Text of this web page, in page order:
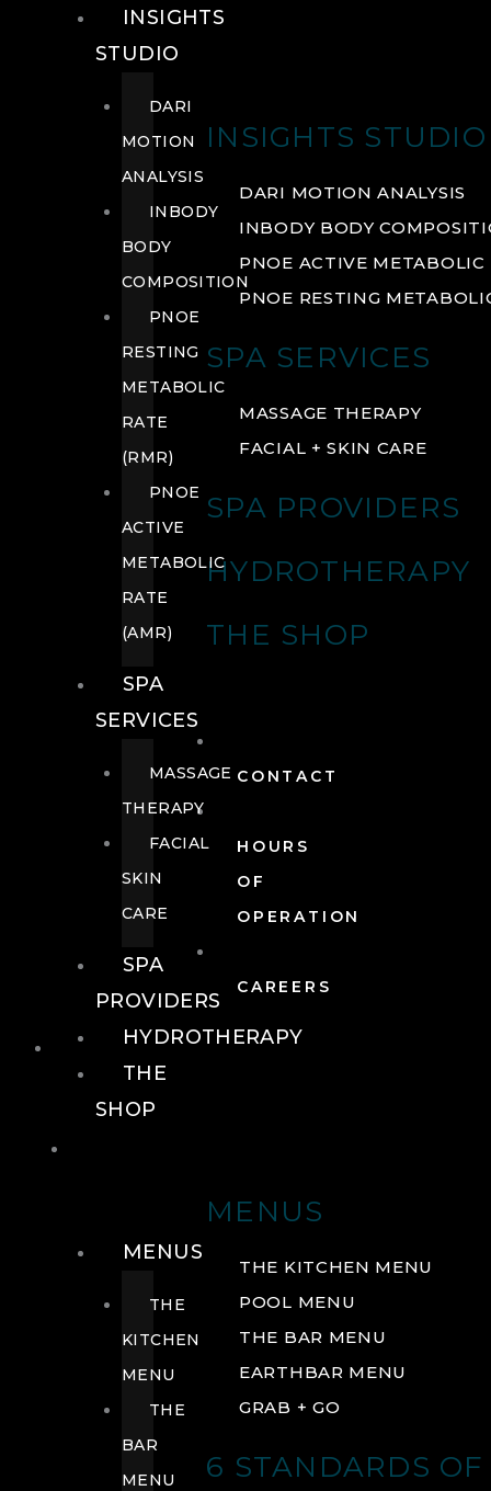
INSIGHTS STUDIO
DARI MOTION ANALYSIS
INBODY BODY
PNOE ACTIVE METABOLIC
PNOE RESTING
SPA SERVICES
MASSAGE THERAPY
FACIAL + SKIN CARE
SPA PROVIDERS
HYDROTHERAPY
THE SHOP
CONTACT
HOURS
OF
OPERATION
CAREERS
FOOD + DRINK
MENUS
THE KITCHEN MENU
POOL MENU
THE BAR MENU
EARTHBAR MENU
GRAB + GO
6 STANDARDS OF
INSIGHTS
STUDIO
DARI
MOTION
ANALYSIS
INBODY
BODY
COMPOSITION
PNOE
RESTING
METABOLIC
RATE
(RMR)
PNOE
ACTIVE
METABOLIC
RATE
(AMR)
SPA
SERVICES
MASSAGE
THERAPY
FACIAL
SKIN
CARE
SPA
PROVIDERS
HYDROTHERAPY
THE
SHOP
MENUS
THE
KITCHEN
MENU
THE
BAR
MENU